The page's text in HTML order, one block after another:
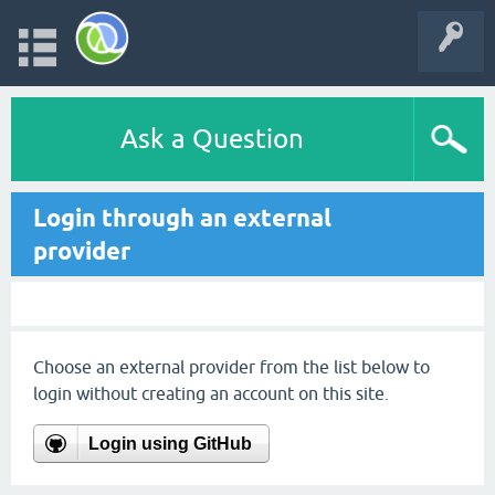
Ask a Question
Login through an external
provider
Choose an external provider from the list below to
login without creating an account on this site.
Login using GitHub